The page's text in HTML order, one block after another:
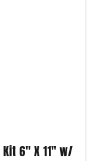
6″ X 11″ w/